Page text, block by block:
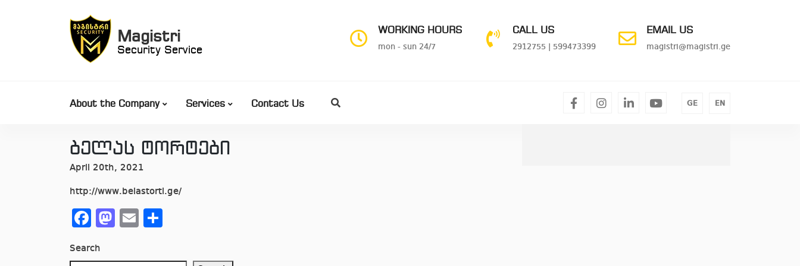
Magistri
Security Service
WORKING HOURS
mon - sun 24/7
CALL US
2912755 599473399
EMAIL US
magistri@magistri.ge
About the Company Services Contact Us facebookinstagram
linkedinyoutube
GE EN
ბელას ტორტები
April 20th, 2021
http://www.belastorti.ge/
Facebook
Mastodon
Email
Search